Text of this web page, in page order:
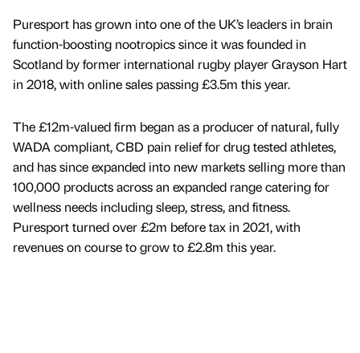
Puresport has grown into one of the UK’s leaders in brain
function-boosting nootropics since it was founded in
Scotland by former international rugby player Grayson Hart
in 2018, with online sales passing £3.5m this year.
The £12m-valued firm began as a producer of natural, fully
WADA compliant, CBD pain relief for drug tested athletes,
and has since expanded into new markets selling more than
100,000 products across an expanded range catering for
wellness needs including sleep, stress, and fitness.
Puresport turned over £2m before tax in 2021, with
revenues on course to grow to £2.8m this year.